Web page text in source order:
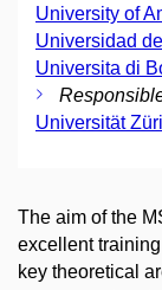
University of
Universidad
Universita di
Universität
The aim of the
excellent
key theoretical